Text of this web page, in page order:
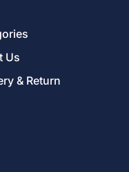
Us
& Return